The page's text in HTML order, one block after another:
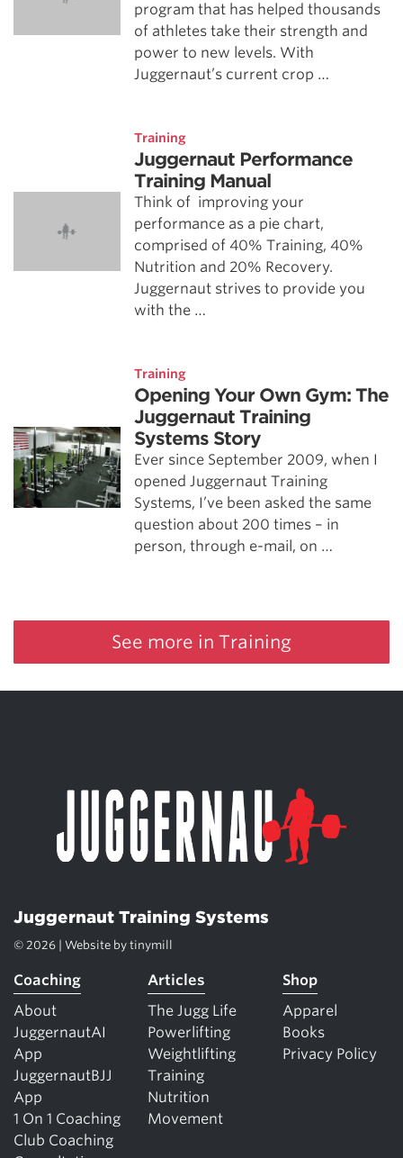
program that has helped thousands
of athletes take their strength and
power to new levels. With
Juggernaut’s current crop …
Training
Juggernaut Performance
Training Manual
Think of improving your
performance as a pie chart,
comprised of 40% Training, 40%
Nutrition and 20% Recovery.
Juggernaut strives to provide you
with the …
Training
Opening Your Own Gym: The
Juggernaut Training
Systems Story
Ever since September 2009, when I
opened Juggernaut Training
Systems, I’ve been asked the same
question about 200 times – in
person, through e-mail, on …
See more in Training
Juggernaut Training Systems
© 2026 | Website by tinymill
Coaching
About
JuggernautAI
App
JuggernautBJJ
App
1 On 1 Coaching
Club Coaching
Articles
The Jugg Life
Powerlifting
Weightlifting
Training
Nutrition
Movement
Shop
Apparel
Books
Privacy Policy